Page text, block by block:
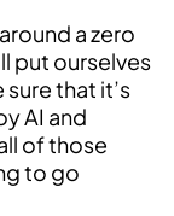
a zero
put ourselves
that it’s
AI and
of those
to go